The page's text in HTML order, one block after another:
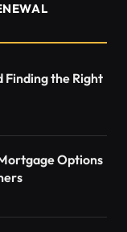
Finding the Right
Options